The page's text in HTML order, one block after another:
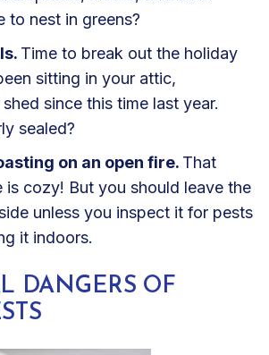
to nest in greens?
Time to break out the holiday
sitting in your attic,
since this time last year.
sealed?
on an open fire. That
is cozy! But you should leave the
unless you inspect it for pests
it indoors.
DANGERS OF